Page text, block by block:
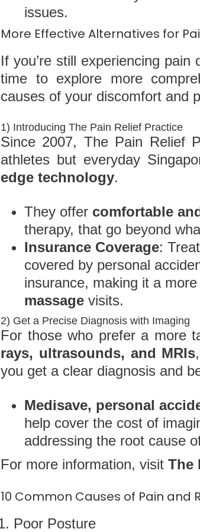
issues.
More Effective Alternatives for
If you’re still experiencing pain
time to explore more
causes of your discomfort and
1) Introducing The Pain Relief Practice
Since 2007, The Pain Relief
athletes but everyday
edge technology.
They offer comfortable
therapy, that go beyond
Insurance Coverage:
covered by personal
insurance, making it a
massage visits.
2) Get a Precise Diagnosis with Imaging
For those who prefer a more
rays, ultrasounds, and MRIs
you get a clear diagnosis and
Medisave, personal
help cover the cost of
addressing the root cause
For more information, visit The
10 Common Causes of Pain and
Poor Posture